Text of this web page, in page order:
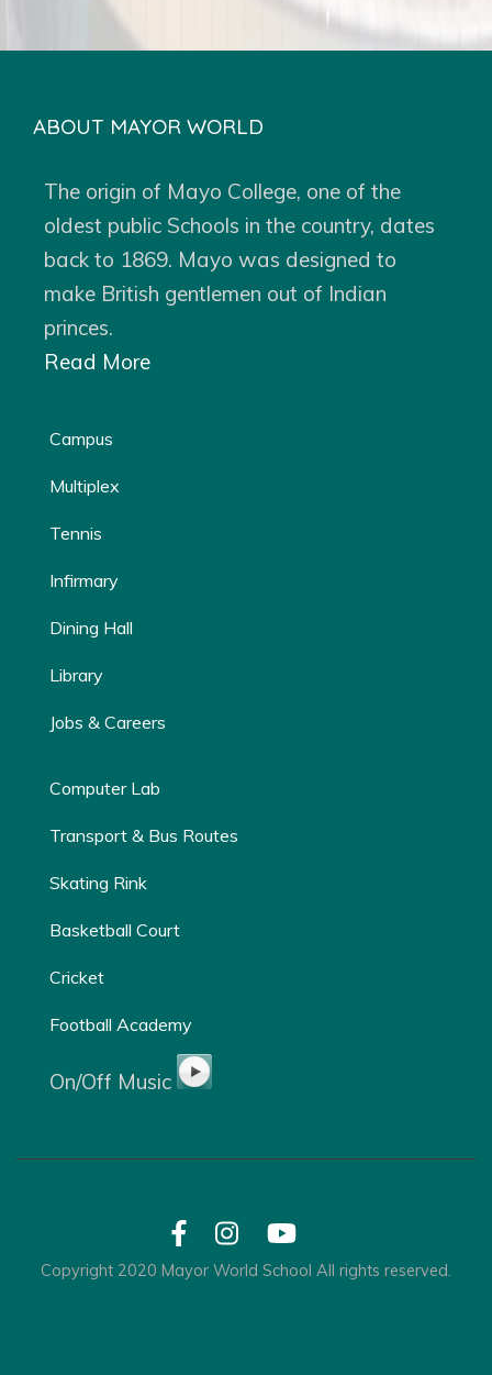
ABOUT MAYOR WORLD
The origin of Mayo College, one of the
oldest public Schools in the country, dates
back to 1869. Mayo was designed to
make British gentlemen out of Indian
princes.
Read More
Campus
Multiplex
Tennis
Infirmary
Dining Hall
Library
Jobs & Careers
Computer Lab
Transport & Bus Routes
Skating Rink
Basketball Court
Cricket
Football Academy
On/Off Music
Copyright 2020 Mayor World School All rights reserved.